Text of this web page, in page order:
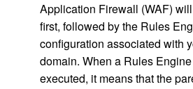
Application Firewall (WAF)
first, followed by the Rules
configuration associated with
domain. When a Rules
executed, it means that the